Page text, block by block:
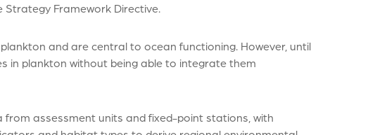
Strategy Framework Directive.
and are central to ocean functioning. However, until
in plankton without being able to integrate them
assessment units and fixed-point stations, with